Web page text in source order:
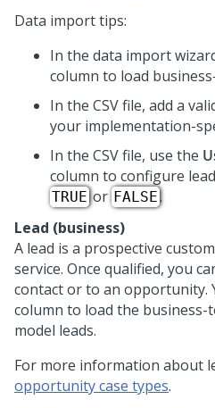
Data import tips:
In the data import
column to load
In the CSV file, add a
your implementation-
In the CSV file, use the
column to configure
TRUEor FALSE.
Lead (business)
A lead is a prospective
service. Once qualified, you
contact or to an opportunity.
column to load the business-
model leads.
For more information about
opportunity case types.